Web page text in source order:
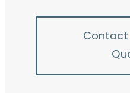
Contact